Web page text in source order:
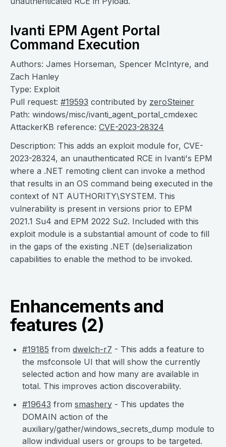
Ivanti EPM Agent Portal
Command Execution
Authors: James Horseman, Spencer McIntyre, and
Zach Hanley
Type: Exploit
Pull request: #19593 contributed by zeroSteiner
Path: windows/misc/ivanti_agent_portal_cmdexec
AttackerKB reference: CVE-2023-28324
Description: This adds an exploit module for, CVE-
2023-28324, an unauthenticated RCE in Ivanti's EPM
where a .NET remoting client can invoke a method
that results in an OS command being executed in the
context of NT AUTHORITY\SYSTEM. This
vulnerability is present in versions prior to EPM
2021.1 Su4 and EPM 2022 Su2. Included with this
exploit module is a substantial amount of code to fill
in the gaps of the existing .NET (de)serialization
capabilities to enable the method to be invoked.
Enhancements and
features (2)
#19185 from dwelch-r7 - This adds a feature to
the msfconsole UI that will show the currently
selected action and how many are available in
total. This improves action discoverability.
#19643 from smashery - This updates the
DOMAIN action of the
auxiliary/gather/windows_secrets_dump module to
allow individual users or groups to be targeted.